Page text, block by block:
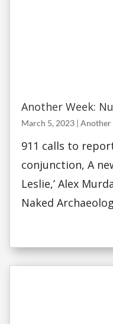
Another Week:
March 5, 2023 | Another
911 calls to
conjunction, A
Leslie,’ Alex
Naked